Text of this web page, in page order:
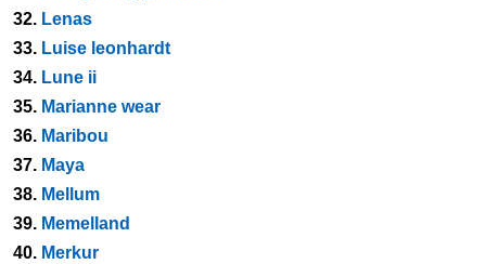
32. Lenas
33. Luise leonhardt
34. Lune ii
35. Marianne wear
36. Maribou
37. Maya
38. Mellum
39. Memelland
40. Merkur